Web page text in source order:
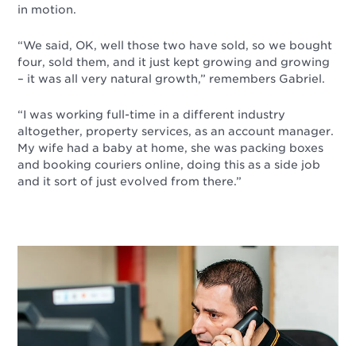
in motion.
“We said, OK, well those two have sold, so we bought
four, sold them, and it just kept growing and growing
– it was all very natural growth,” remembers Gabriel.
“I was working full-time in a different industry
altogether, property services, as an account manager.
My wife had a baby at home, she was packing boxes
and booking couriers online, doing this as a side job
and it sort of just evolved from there.”